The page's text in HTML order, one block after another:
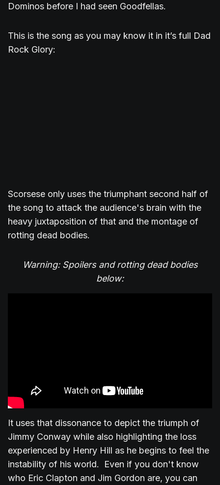
Dominos before I had seen Goodfellas.
This is the song as you may know it in it’s full Dad
Rock Glory:
Scorsese only uses the triumphant second half of
the song to attack the audience's brain with the
heavy juxtaposition of that and the montage of
rotting dead bodies.
Warning: Spoilers and rotting dead bodies
below:
It uses that dissonance to depict the triumph of
Jimmy Conway while also highlighting the loss
experienced by Henry Hill as he begins to feel the
instability of his world. Even if you don't know
who Eric Clapton and Jim Gordon are, you can